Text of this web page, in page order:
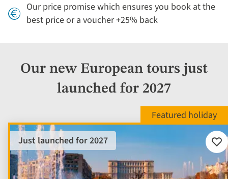
Our price promise which ensures you book at the
best price or a voucher +25% back
Our new European tours just
launched for 2027
Just launched for 2027
Add
to